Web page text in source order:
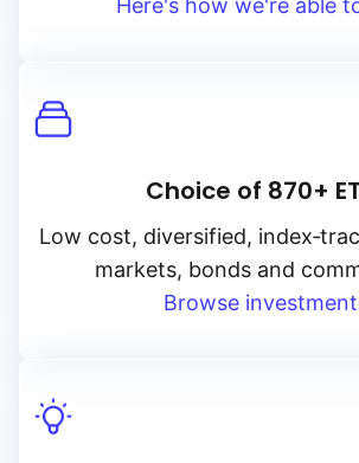
Choice of 870+
Low cost, diversified,
markets, bonds and
Browse